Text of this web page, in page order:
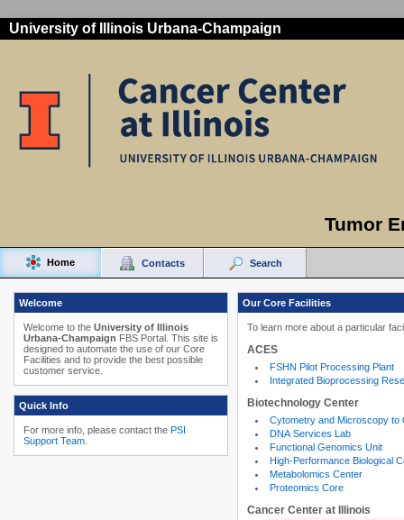
University of Illinois Urbana-Champaign
Tumor
Home Contacts Search
Welcome
Welcome to the University of Illinois
Urbana-Champaign FBS Portal. This site is
designed to automate the use of our Core
Facilities and to provide the best possible
customer service.
Quick Info
For more info, please contact the PSI
Support Team
Our Core Facilities
To learn more about a particular
ACES
FSHN Pilot Processing Plant
Integrated Bioprocessing
Biotechnology Center
Cytometry and Microscopy to
DNA Services Lab
Functional Genomics Unit
High-Performance Biological
Metabolomics Center
Proteomics Core
Cancer Center at Illinois